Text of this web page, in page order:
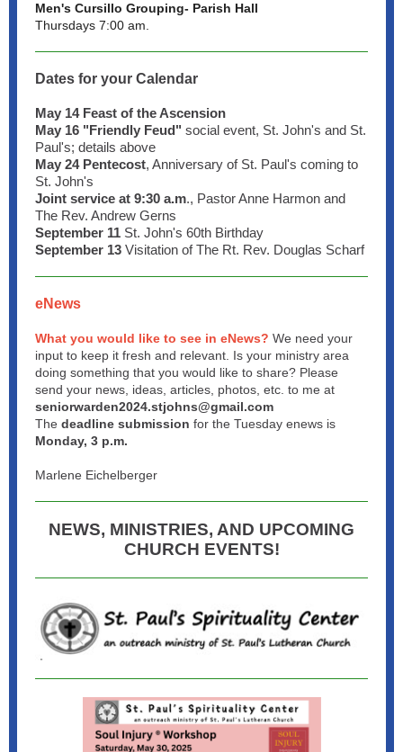
Men's Cursillo Grouping- Parish Hall
Thursdays 7:00 am.
Dates for your Calendar
May 14 Feast of the Ascension
May 16 "Friendly Feud" social event, St. John's and St.
Paul's; details above
May 24 Pentecost, Anniversary of St. Paul's coming to
St. John's
Joint service at 9:30 a.m., Pastor Anne Harmon and
The Rev. Andrew Gerns
September 11 St. John's 60th Birthday
September 13 Visitation of The Rt. Rev. Douglas Scharf
eNews
What you would like to see in eNews? We need your
input to keep it fresh and relevant. Is your ministry area
doing something that you would like to share? Please
send your news, ideas, articles, photos, etc. to me at
seniorwarden2024.stjohns@gmail.com
The deadline submission for the Tuesday enews is
Monday, 3 p.m.
Marlene Eichelberger
NEWS, MINISTRIES, AND UPCOMING
CHURCH EVENTS!